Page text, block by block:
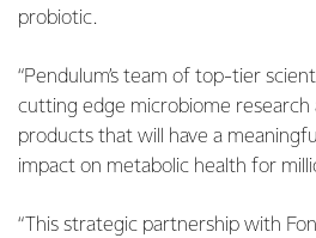
probiotic.
“Pendulum’s team of top-tier
cutting edge microbiome research
products that will have a
impact on metabolic health for
“This strategic partnership with